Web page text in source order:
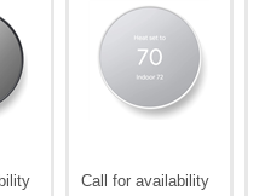
Call for availability